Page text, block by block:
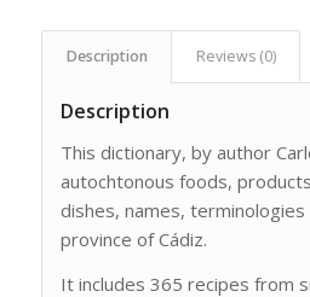
Description Reviews (0)
Description
This dictionary, by author
autochtonous foods,
dishes, names,
province of Cádiz.
It includes 365 recipes from